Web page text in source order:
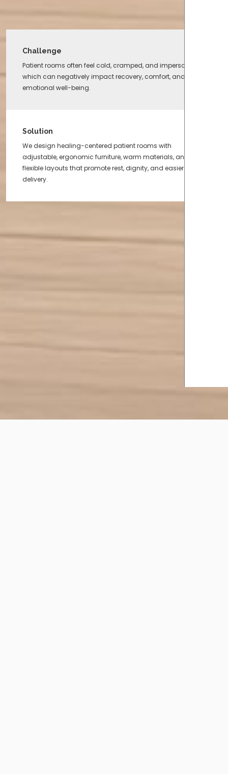
Challenge
Patient rooms often feel cold, cramped, and impersonal,
which can negatively impact recovery, comfort, and
emotional well-being.
Solution
We design healing-centered patient rooms with
adjustable, ergonomic furniture, warm materials, and
flexible layouts that promote rest, dignity, and easier care
delivery.